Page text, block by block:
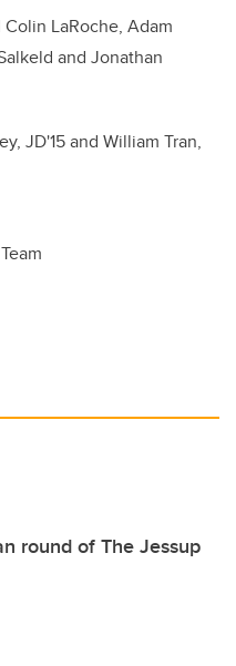
LaRoche, Adam
and Jonathan
JD'15 and William Tran,
round of The Jessup